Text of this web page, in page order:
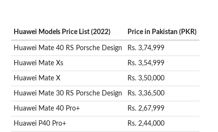
Huawei Models Price List (2022) Price in Pakistan (PKR)
Huawei Mate 40 RS Porsche Design Rs. 3,74,999
Huawei Mate Xs Rs. 3,54,999
Huawei Mate X Rs. 3,50,000
Huawei Mate 30 RS Porsche Design Rs. 3,36,500
Huawei Mate 40 Pro+ Rs. 2,67,999
Huawei P40 Pro+ Rs. 2,44,000